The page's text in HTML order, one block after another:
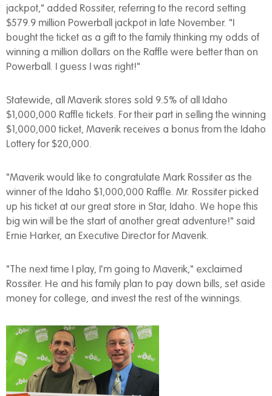
jackpot," added Rossiter, referring to the record setting
$579.9 million Powerball jackpot in late November. "I
bought the ticket as a gift to the family thinking my odds of
winning a million dollars on the Raffle were better than on
Powerball. I guess I was right!"
Statewide, all Maverik stores sold 9.5% of all Idaho
$1,000,000 Raffle tickets. For their part in selling the winning
$1,000,000 ticket, Maverik receives a bonus from the Idaho
Lottery for $20,000.
"Maverik would like to congratulate Mark Rossiter as the
winner of the Idaho $1,000,000 Raffle. Mr. Rossiter picked
up his ticket at our great store in Star, Idaho. We hope this
big win will be the start of another great adventure!" said
Ernie Harker, an Executive Director for Maverik.
"The next time I play, I'm going to Maverik," exclaimed
Rossiter. He and his family plan to pay down bills, set aside
money for college, and invest the rest of the winnings.